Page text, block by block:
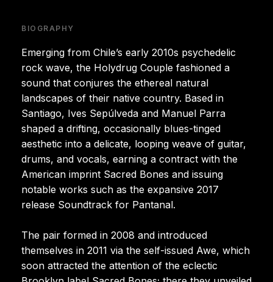
BIOGRAPHY
Emerging from Chile’s early 2010s psychedelic
rock wave, the Holydrug Couple fashioned a
sound that conjures the ethereal natural
landscapes of their native country. Based in
Santiago, Ives Sepúlveda and Manuel Parra
shaped a drifting, occasionally blues-tinged
aesthetic into a delicate, looping weave of guitar,
drums, and vocals, earning a contract with the
American imprint Sacred Bones and issuing
notable works such as the expansive 2017
release Soundtrack for Pantanal.
The pair formed in 2008 and introduced
themselves in 2011 via the self-issued Awe, which
soon attracted the attention of the eclectic